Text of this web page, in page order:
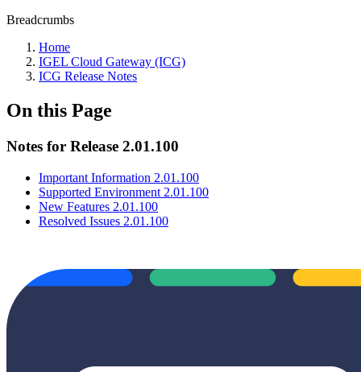
Breadcrumbs
Home
IGEL Cloud Gateway (ICG)
ICG Release Notes
On this Page
Notes for Release 2.01.100
Important Information 2.01.100
Supported Environment 2.01.100
New Features 2.01.100
Resolved Issues 2.01.100